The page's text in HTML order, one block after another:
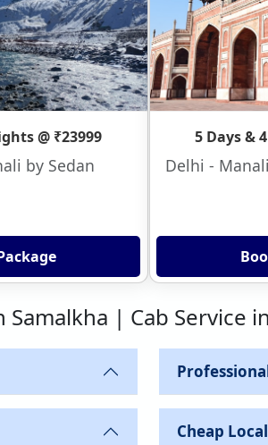
@ ₹23999
by Sedan
5 Days &
Delhi -
Samalkha | Cab Service
Cheap